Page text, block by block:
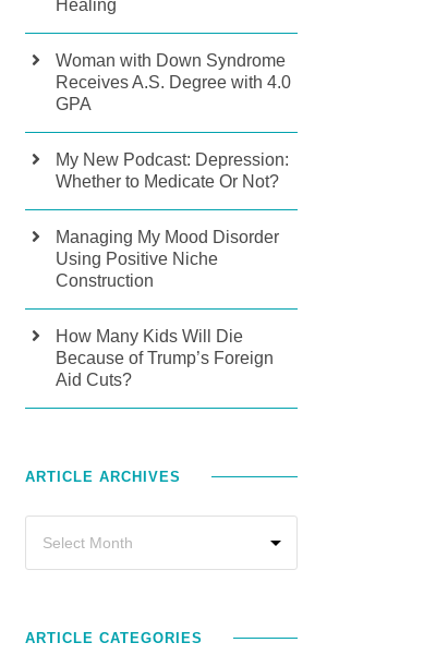
Healing
Woman with Down Syndrome
Receives A.S. Degree with 4.0
GPA
My New Podcast: Depression:
Whether to Medicate Or Not?
Managing My Mood Disorder
Using Positive Niche
Construction
How Many Kids Will Die
Because of Trump’s Foreign
Aid Cuts?
ARTICLE ARCHIVES
ARTICLE CATEGORIES